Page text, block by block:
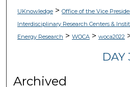
UKnowledge> Office of the Vice
Interdisciplinary Research Centers &
Energy Research > WOCA> woca2022
DAY
Archived